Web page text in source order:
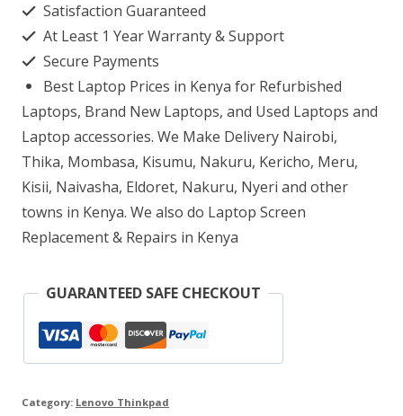
Ryzen
5
8GB
RAM
256GB
SSD
quantity
Satisfaction Guaranteed
At Least 1 Year Warranty & Support
Secure Payments
Best Laptop Prices in Kenya for Refurbished
Laptops, Brand New Laptops, and Used Laptops and
Laptop accessories. We Make Delivery Nairobi,
Thika, Mombasa, Kisumu, Nakuru, Kericho, Meru,
Kisii, Naivasha, Eldoret, Nakuru, Nyeri and other
towns in Kenya. We also do Laptop Screen
Replacement & Repairs in Kenya
GUARANTEED SAFE CHECKOUT
Category: Lenovo Thinkpad